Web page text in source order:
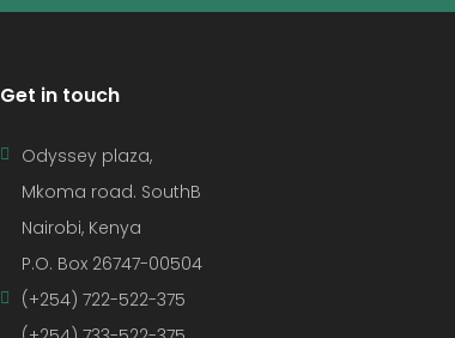
Get in touch
Odyssey plaza,
Mkoma road. SouthB
Nairobi, Kenya
P.O. Box 26747-00504
(+254) 722-522-375